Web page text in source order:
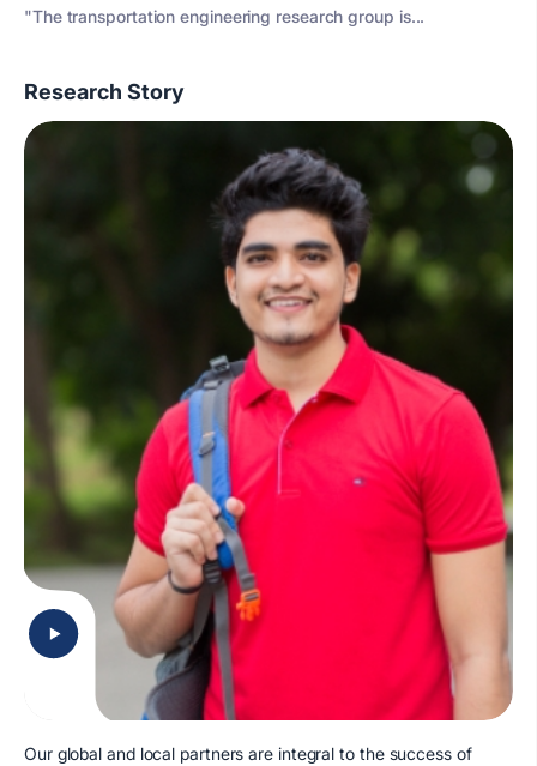
"The transportation engineering research group is...
Research Story
Our global and local partners are integral to the success of